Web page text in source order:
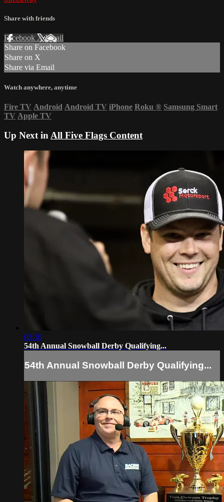
Share with friends
Facebook XEmail
Share on Facebook
Share on X
Share via Email
Watch anywhere, anytime
Fire TV Android Android TV iPhone Roku ® Samsung Smart
TV Apple TV
Up Next in All Five Flags Content
03:30
54th Annual Snowball Derby Qualifying...
54th Annual Snowball Derby Qualifying...